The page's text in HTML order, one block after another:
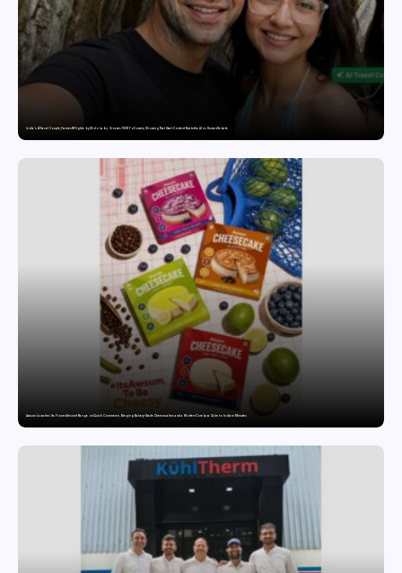
India’s AI Travel Couple, FramesNFlights by Glido Labs, Crosses 100K Followers, Showing That Great Content Beats the AI vs Human Debate
Awsum Launches Its Frozen Dessert Range on Quick Commerce, Bringing Bakery-Grade Cheesecakes and a Molten-Core Lava Cake to India in Minutes